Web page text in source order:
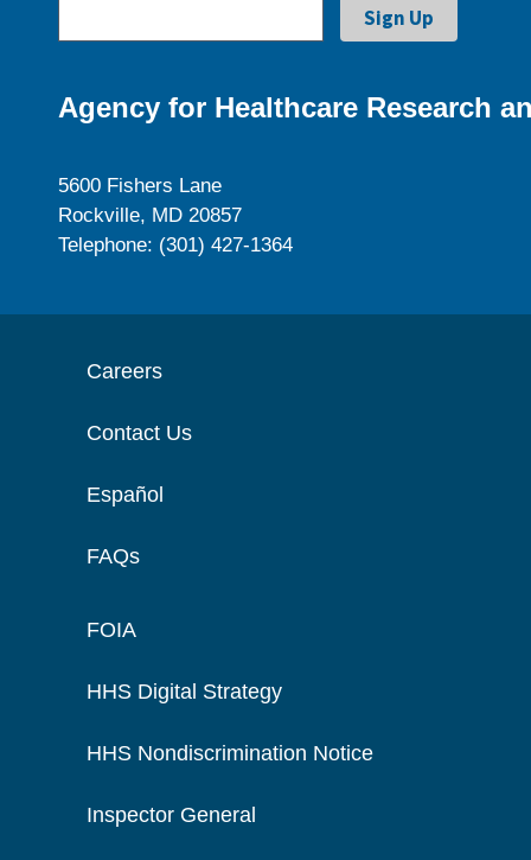
Agency for Healthcare Research
5600 Fishers Lane
Rockville, MD 20857
Telephone: (301) 427-1364
Careers
Contact Us
Español
FAQs
FOIA
HHS Digital Strategy
HHS Nondiscrimination Notice
Inspector General